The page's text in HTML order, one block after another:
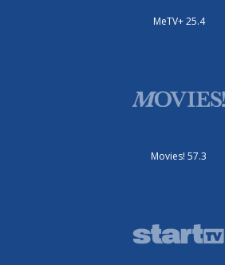
MeTV+ 25.4
Movies! 57.3